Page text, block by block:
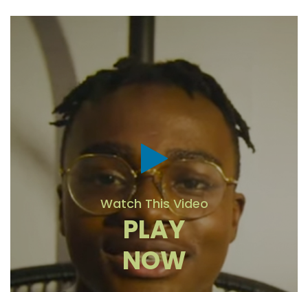
Watch This Video
PLAY
NOW